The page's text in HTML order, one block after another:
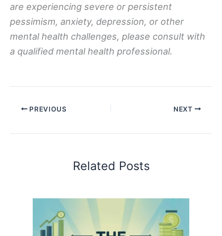
are experiencing severe or persistent
pessimism, anxiety, depression, or other
mental health challenges, please consult with
a qualified mental health professional.
PREVIOUS NEXT
Related Posts